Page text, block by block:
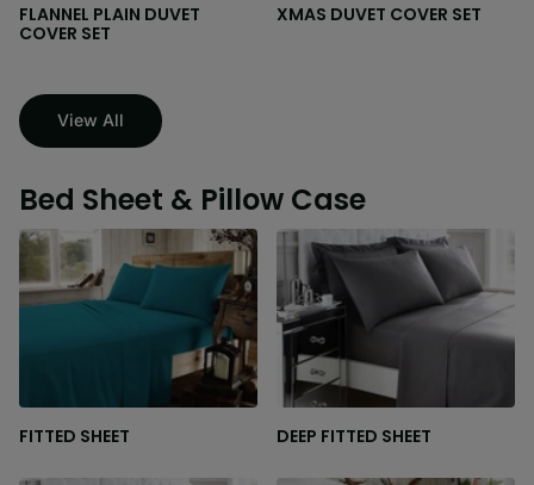
FLANNEL PLAIN DUVET
COVER SET
XMAS DUVET COVER SET
View All
Bed Sheet & Pillow Case
FITTED SHEET DEEP FITTED SHEET